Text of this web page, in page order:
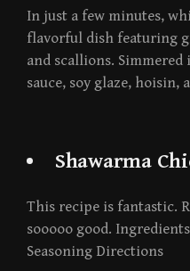
In just a few minutes,
flavorful dish featuring
and scallions.
sauce, soy glaze, hoisin,
Shawarma
This recipe is fantastic.
sooooo good.
Seasoning Directions